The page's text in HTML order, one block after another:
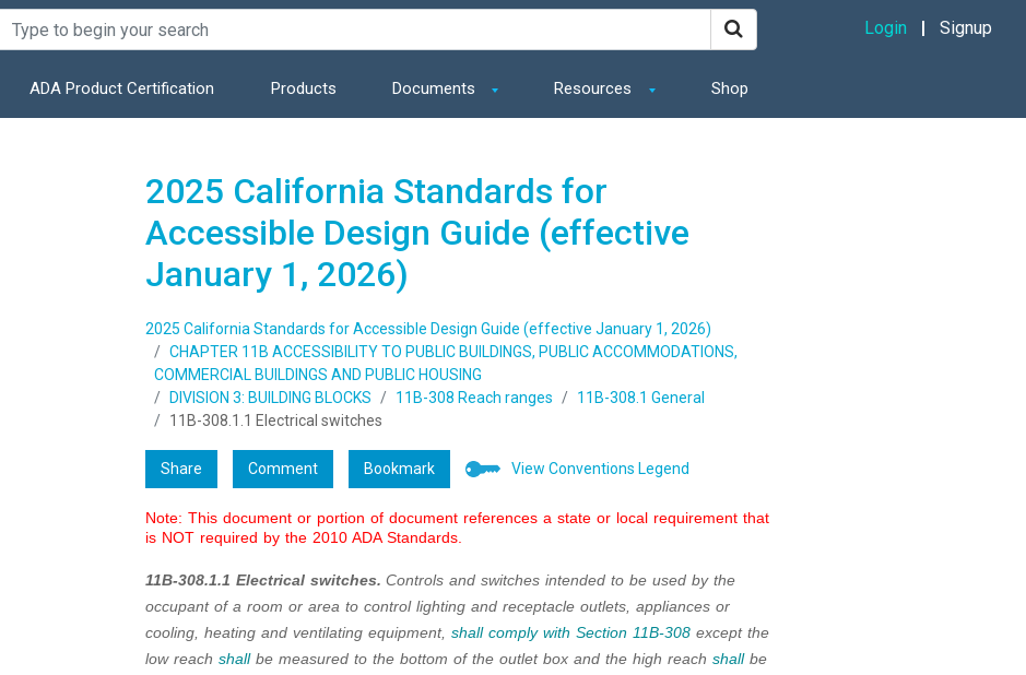
ADA Product Certification Products Documents Resources Shop
Login Signup
2025 California Standards for
Accessible Design Guide (effective
January 1, 2026)
2025 California Standards for Accessible Design Guide (effective January 1, 2026)
CHAPTER 11B ACCESSIBILITY TO PUBLIC BUILDINGS, PUBLIC ACCOMMODATIONS,
COMMERCIAL BUILDINGS AND PUBLIC HOUSING
DIVISION 3: BUILDING BLOCKS
11B-308 Reach ranges
11B-308.1 General
11B-308.1.1 Electrical switches
Share Comment Bookmark View Conventions Legend
Note: This document or portion of document references a state or local requirement that
is NOT required by the 2010 ADA Standards.
11B-308.1.1 Electrical switches. Controls and switches intended to be used by the
occupant of a room or area to control lighting and receptacle outlets, appliances or
cooling, heating and ventilating equipment, shall comply with Section 11B-308except the
low reach shallbe measured to the bottom of the outlet box and the high reach shallbe